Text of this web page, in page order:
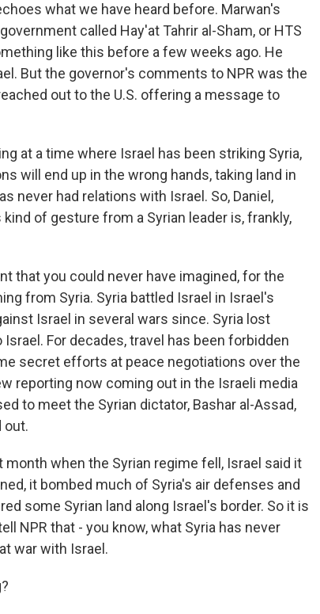
what we have heard before. Marwan's
called Hay'at Tahrir al-Sham, or HTS
like this before a few weeks ago. He
But the governor's comments to NPR was the
out to the U.S. offering a message to
at a time where Israel has been striking Syria,
will end up in the wrong hands, taking land in
never had relations with Israel. So, Daniel,
of gesture from a Syrian leader is, frankly,
that you could never have imagined, for the
from Syria. Syria battled Israel in Israel's
Israel in several wars since. Syria lost
For decades, travel has been forbidden
secret efforts at peace negotiations over the
reporting now coming out in the Israeli media
to meet the Syrian dictator, Bashar al-Assad,
out.
when the Syrian regime fell, Israel said it
it bombed much of Syria's air defenses and
some Syrian land along Israel's border. So it is
NPR that - you know, what Syria has never
war with Israel.